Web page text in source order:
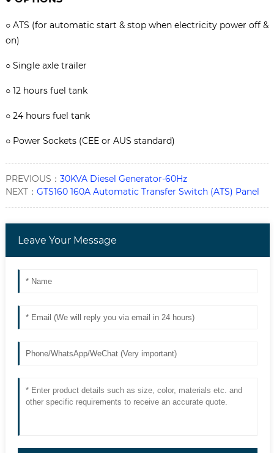
○ ATS (for automatic start & stop when electricity power off &
on)
○ Single axle trailer
○ 12 hours fuel tank
○ 24 hours fuel tank
○ Power Sockets (CEE or AUS standard)
PREVIOUS： 30KVA Diesel Generator-60Hz
NEXT： GTS160 160A Automatic Transfer Switch (ATS) Panel
Leave Your Message